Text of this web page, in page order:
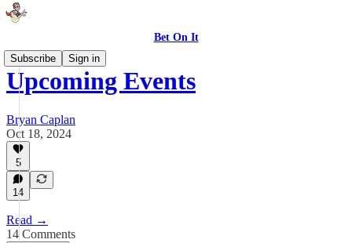
Bet On It
Subscribe
Sign in
Upcoming Events
Bryan Caplan
Oct 18, 2024
5
14
Read →
14 Comments